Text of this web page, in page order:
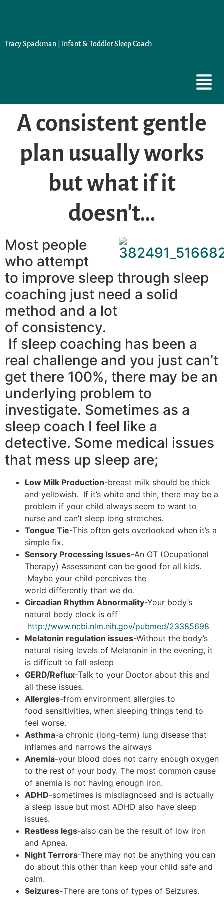
Tracy Spackman | Infant & Toddler Sleep Coach
A consistent gentle
plan usually works
but what if it
doesn't…
Most people
who attempt
to improve sleep through sleep
coaching just need a solid
method and a lot
of consistency.
If sleep coaching has been a
real challenge and you just can’t
get there 100%, there may be an
underlying problem to
investigate. Sometimes as a
sleep coach I feel like a
detective. Some medical issues
that mess up sleep are;
Low Milk Production-breast milk should be thick
and yellowish. If it’s white and thin, there may be a
problem if your child always seem to want to
nurse and can’t sleep long stretches.
Tongue Tie-This often gets overlooked when it’s a
simple fix.
Sensory Processing Issues-An OT (Ocupational
Therapy) Assessment can be good for all kids.
Maybe your child perceives the
world differently than we do.
Circadian Rhythm Abnormality-Your body’s
natural body clock is off
http://www.ncbi.nlm.nih.gov/pubmed/23385698
Melatonin regulation issues-Without the body’s
natural rising levels of Melatonin in the evening, it
is difficult to fall asleep
GERD/Reflux-Talk to your Doctor about this and
all these issues.
Allergies-from environment allergies to
food sensitivities, when sleeping things tend to
feel worse.
Asthma-a chronic (long-term) lung disease that
inflames and narrows the airways
Anemia-your blood does not carry enough oxygen
to the rest of your body. The most common cause
of anemia is not having enough iron.
ADHD-sometimes is misdiagnosed and is actually
a sleep issue but most ADHD also have sleep
issues.
Restless legs-also can be the result of low iron
and Apnea.
Night Terrors-There may not be anything you can
do about this other than keep your child safe and
calm.
Seizures-There are tons of types of Seizures.